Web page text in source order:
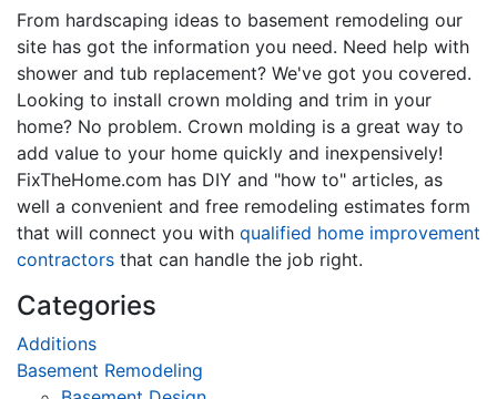
From hardscaping ideas to basement remodeling our
site has got the information you need. Need help with
shower and tub replacement? We've got you covered.
Looking to install crown molding and trim in your
home? No problem. Crown molding is a great way to
add value to your home quickly and inexpensively!
FixTheHome.com has DIY and "how to" articles, as
well a convenient and free remodeling estimates form
that will connect you with qualified home improvement
contractors that can handle the job right.
Categories
Additions
Basement Remodeling